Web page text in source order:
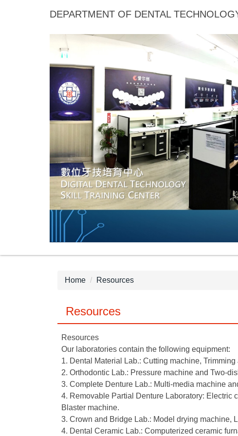
DEPARTMENT OF DENTAL
Home Resources
Resources
Resources
Our laboratories contain the following equipment:
1. Dental Material Lab.: Cutting machine,
2. Orthodontic Lab.: Pressure machine and Two-
3. Complete Denture Lab.: Multi-media machine
4. Removable Partial Denture Laboratory: Electric
Blaster machine.
3. Crown and Bridge Lab.: Model drying machine,
4. Dental Ceramic Lab.: Computerized ceramic